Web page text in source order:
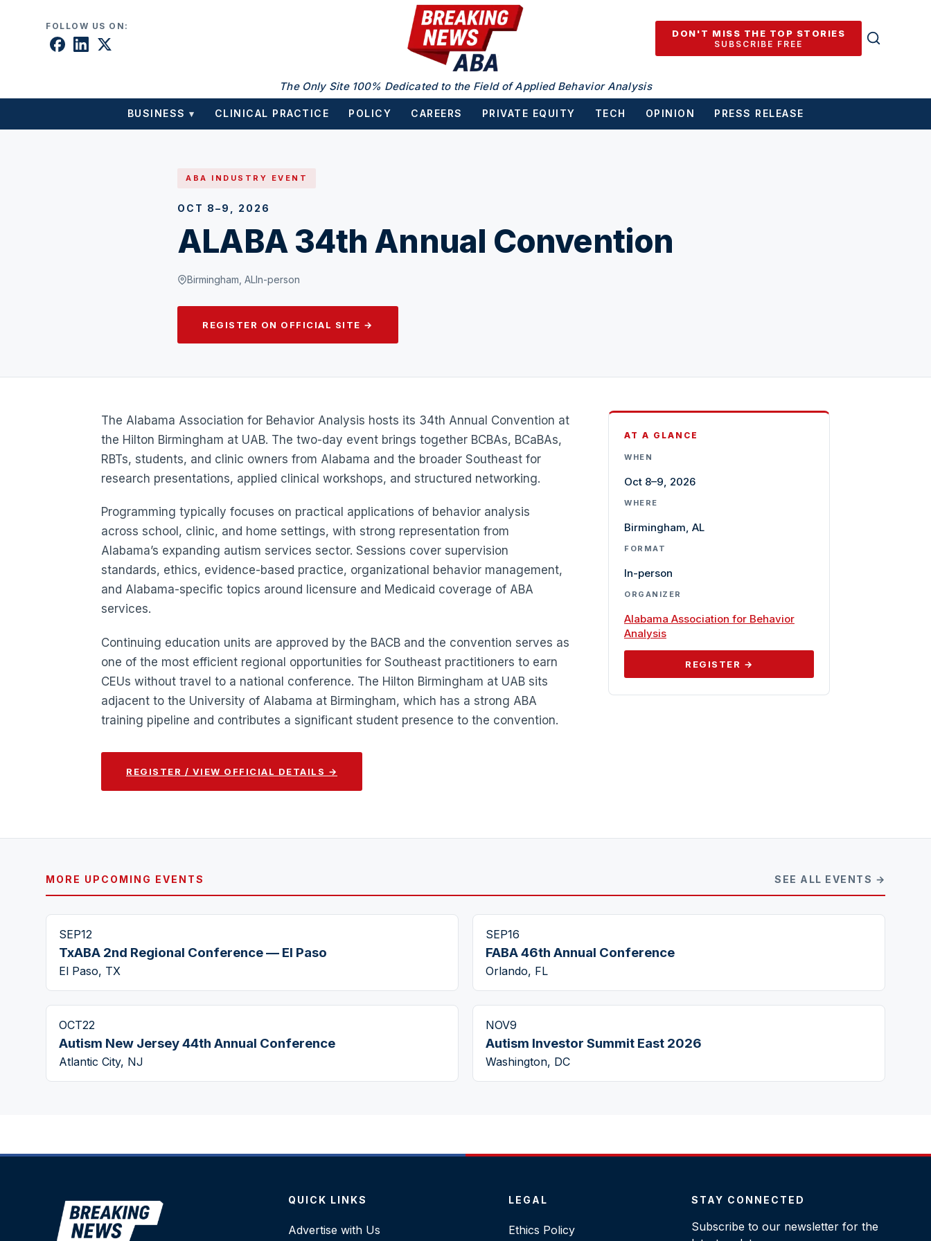
FOLLOW US ON:
DON'T MISS THE TOP STORIES
SUBSCRIBE FREE
The Only Site 100% Dedicated to the Field of Applied Behavior Analysis
BUSINESS ▾ CLINICAL PRACTICE POLICY CAREERS PRIVATE EQUITY TECH OPINION PRESS RELEASE
ABA INDUSTRY EVENT
OCT 8–9, 2026
ALABA 34th Annual Convention
Birmingham, ALIn-person
REGISTER ON OFFICIAL SITE →
The Alabama Association for Behavior Analysis hosts its 34th Annual Convention at
the Hilton Birmingham at UAB. The two-day event brings together BCBAs, BCaBAs,
RBTs, students, and clinic owners from Alabama and the broader Southeast for
research presentations, applied clinical workshops, and structured networking.
Programming typically focuses on practical applications of behavior analysis
across school, clinic, and home settings, with strong representation from
Alabama’s expanding autism services sector. Sessions cover supervision
standards, ethics, evidence-based practice, organizational behavior management,
and Alabama-specific topics around licensure and Medicaid coverage of ABA
services.
Continuing education units are approved by the BACB and the convention serves as
one of the most efficient regional opportunities for Southeast practitioners to earn
CEUs without travel to a national conference. The Hilton Birmingham at UAB sits
adjacent to the University of Alabama at Birmingham, which has a strong ABA
training pipeline and contributes a significant student presence to the convention.
REGISTER / VIEW OFFICIAL DETAILS →
AT A GLANCE
WHEN
Oct 8–9, 2026
WHERE
Birmingham, AL
FORMAT
In-person
ORGANIZER
Alabama Association for Behavior
Analysis
REGISTER →
MORE UPCOMING EVENTS SEE ALL EVENTS
SEP12
TxABA 2nd Regional Conference — El Paso
El Paso, TX
SEP16
FABA 46th Annual Conference
Orlando, FL
OCT22
Autism New Jersey 44th Annual Conference
Atlantic City, NJ
NOV9
Autism Investor Summit East 2026
Washington, DC
QUICK LINKS
Advertise with Us
LEGAL
Ethics Policy
STAY CONNECTED
Subscribe to our newsletter for the